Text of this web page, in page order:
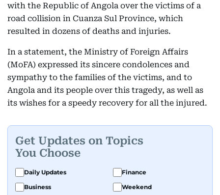
with the Republic of Angola over the victims of a
road collision in Cuanza Sul Province, which
resulted in dozens of deaths and injuries.
In a statement, the Ministry of Foreign Affairs
(MoFA) expressed its sincere condolences and
sympathy to the families of the victims, and to
Angola and its people over this tragedy, as well as
its wishes for a speedy recovery for all the injured.
Get Updates on Topics
You Choose
Daily Updates
Finance
Business
Weekend